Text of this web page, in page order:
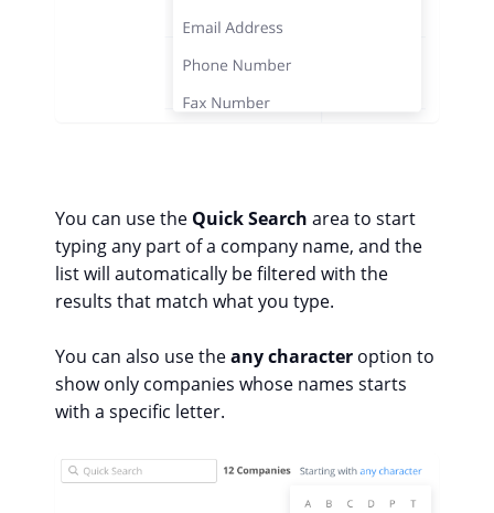
You can use the Quick Search area to start
typing any part of a company name, and the
list will automatically be filtered with the
results that match what you type.
You can also use theany character option to
show only companies whose names starts
with a specific letter.